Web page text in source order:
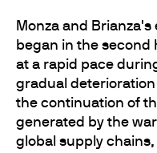
Monza and
began in the second
at a rapid pace
gradual
the continuation of
generated by the
global supply